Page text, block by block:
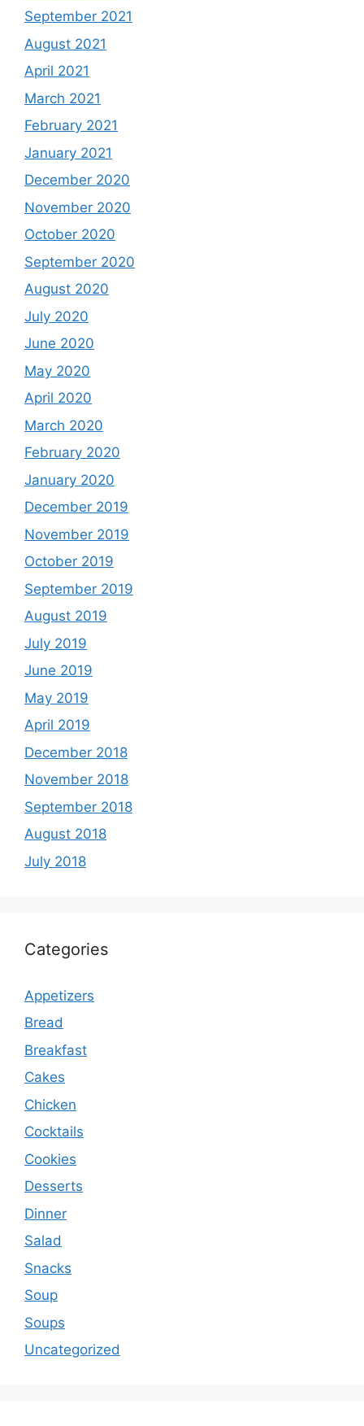
September 2021
August 2021
April 2021
March 2021
February 2021
January 2021
December 2020
November 2020
October 2020
September 2020
August 2020
July 2020
June 2020
May 2020
April 2020
March 2020
February 2020
January 2020
December 2019
November 2019
October 2019
September 2019
August 2019
July 2019
June 2019
May 2019
April 2019
December 2018
November 2018
September 2018
August 2018
July 2018
Categories
Appetizers
Bread
Breakfast
Cakes
Chicken
Cocktails
Cookies
Desserts
Dinner
Salad
Snacks
Soup
Soups
Uncategorized